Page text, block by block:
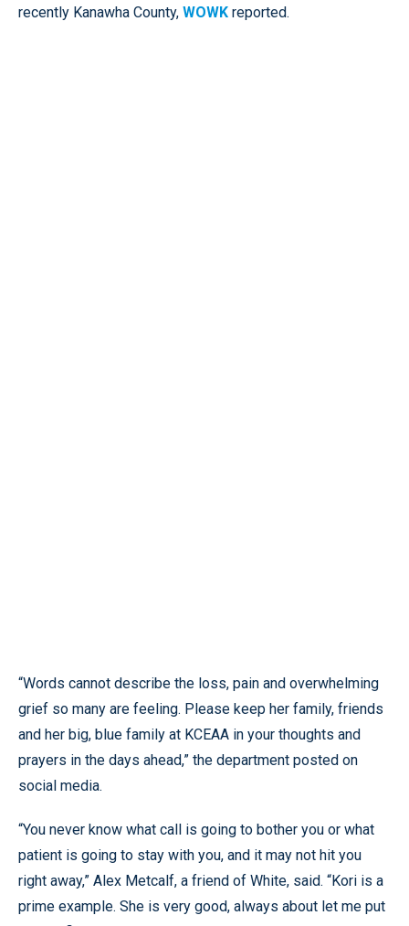
recently Kanawha County, WOWK reported.
“Words cannot describe the loss, pain and overwhelming
grief so many are feeling. Please keep her family, friends
and her big, blue family at KCEAA in your thoughts and
prayers in the days ahead,” the department posted on
social media.
“You never know what call is going to bother you or what
patient is going to stay with you, and it may not hit you
right away,” Alex Metcalf, a friend of White, said. “Kori is a
prime example. She is very good, always about let me put